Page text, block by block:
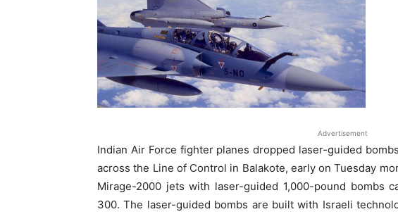
Advertisement
Indian Air Force fighter planes dropped laser-guided
across the Line of Control in Balakote, early on Tuesday
Mirage-2000 jets with laser-guided 1,000-pound bombs
300. The laser-guided bombs are built with Israeli